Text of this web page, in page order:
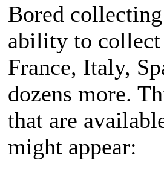
Bored
ability to
France, Italy,
dozens more.
that are
might appear: